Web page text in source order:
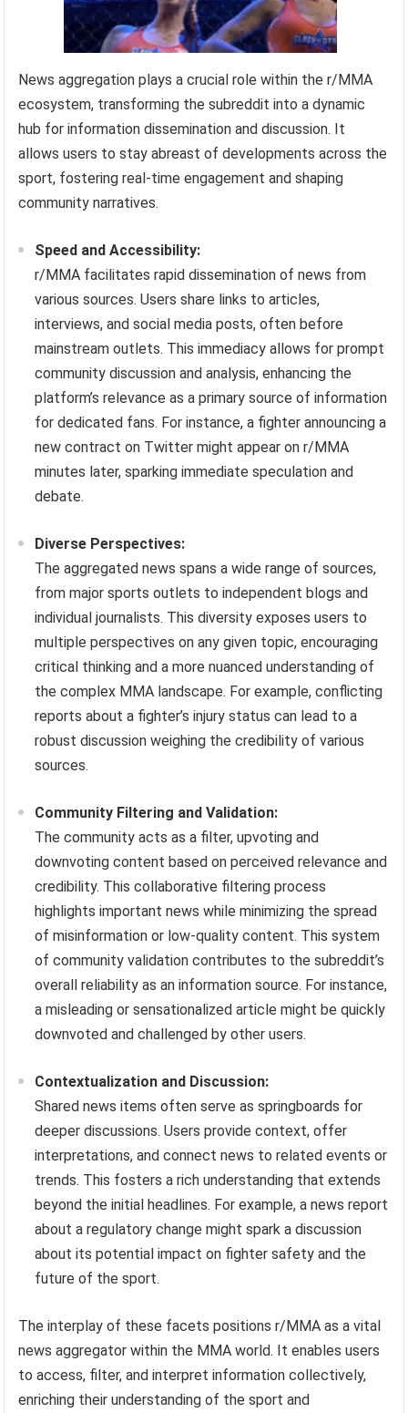
News aggregation plays a crucial role within the r/MMA
ecosystem, transforming the subreddit into a dynamic
hub for information dissemination and discussion. It
allows users to stay abreast of developments across the
sport, fostering real-time engagement and shaping
community narratives.
Speed and Accessibility:
r/MMA facilitates rapid dissemination of news from
various sources. Users share links to articles,
interviews, and social media posts, often before
mainstream outlets. This immediacy allows for prompt
community discussion and analysis, enhancing the
platform’s relevance as a primary source of information
for dedicated fans. For instance, a fighter announcing a
new contract on Twitter might appear on r/MMA
minutes later, sparking immediate speculation and
debate.
Diverse Perspectives:
The aggregated news spans a wide range of sources,
from major sports outlets to independent blogs and
individual journalists. This diversity exposes users to
multiple perspectives on any given topic, encouraging
critical thinking and a more nuanced understanding of
the complex MMA landscape. For example, conflicting
reports about a fighter’s injury status can lead to a
robust discussion weighing the credibility of various
sources.
Community Filtering and Validation:
The community acts as a filter, upvoting and
downvoting content based on perceived relevance and
credibility. This collaborative filtering process
highlights important news while minimizing the spread
of misinformation or low-quality content. This system
of community validation contributes to the subreddit’s
overall reliability as an information source. For instance,
a misleading or sensationalized article might be quickly
downvoted and challenged by other users.
Contextualization and Discussion:
Shared news items often serve as springboards for
deeper discussions. Users provide context, offer
interpretations, and connect news to related events or
trends. This fosters a rich understanding that extends
beyond the initial headlines. For example, a news report
about a regulatory change might spark a discussion
about its potential impact on fighter safety and the
future of the sport.
The interplay of these facets positions r/MMA as a vital
news aggregator within the MMA world. It enables users
to access, filter, and interpret information collectively,
enriching their understanding of the sport and